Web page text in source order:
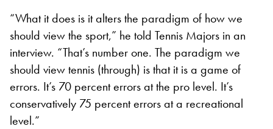
“What it does is it alters the paradigm of how we
should view the sport,” he told Tennis Majors in an
interview. “That’s number one. The paradigm we
should view tennis (through) is that it is a game of
errors. It’s 70 percent errors at the pro level. It’s
conservatively 75 percent errors at a recreational
level.”